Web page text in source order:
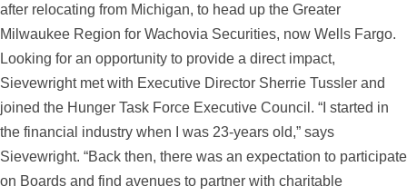
after relocating from Michigan, to head up the Greater
Milwaukee Region for Wachovia Securities, now Wells Fargo.
Looking for an opportunity to provide a direct impact,
Sievewright met with Executive Director Sherrie Tussler and
joined the Hunger Task Force Executive Council. “I started in
the financial industry when I was 23-years old,” says
Sievewright. “Back then, there was an expectation to participate
on Boards and find avenues to partner with charitable